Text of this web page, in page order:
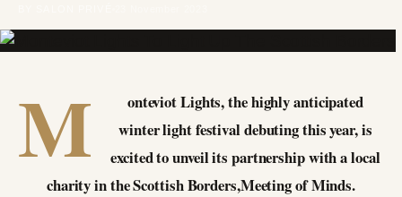
M
onteviot Lights, the highly anticipated
winter light festival debuting this year, is
excited to unveil its partnership with a local
charity in the Scottish Borders,Meeting of Minds.